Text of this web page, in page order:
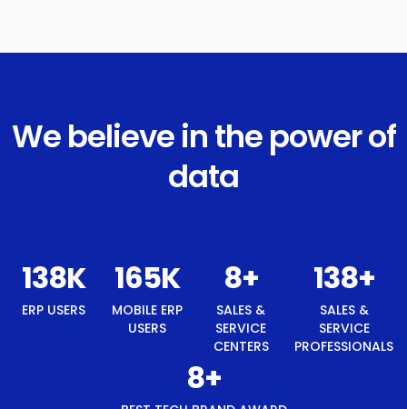
We believe in the power of
data
147K
ERP
177K
MOBILE
ERP
8
SALES &
SERVICE
CENTERS
147
SALES &
SERVICE
PROFESSIONALS
8+
BEST
TECH
BRAND